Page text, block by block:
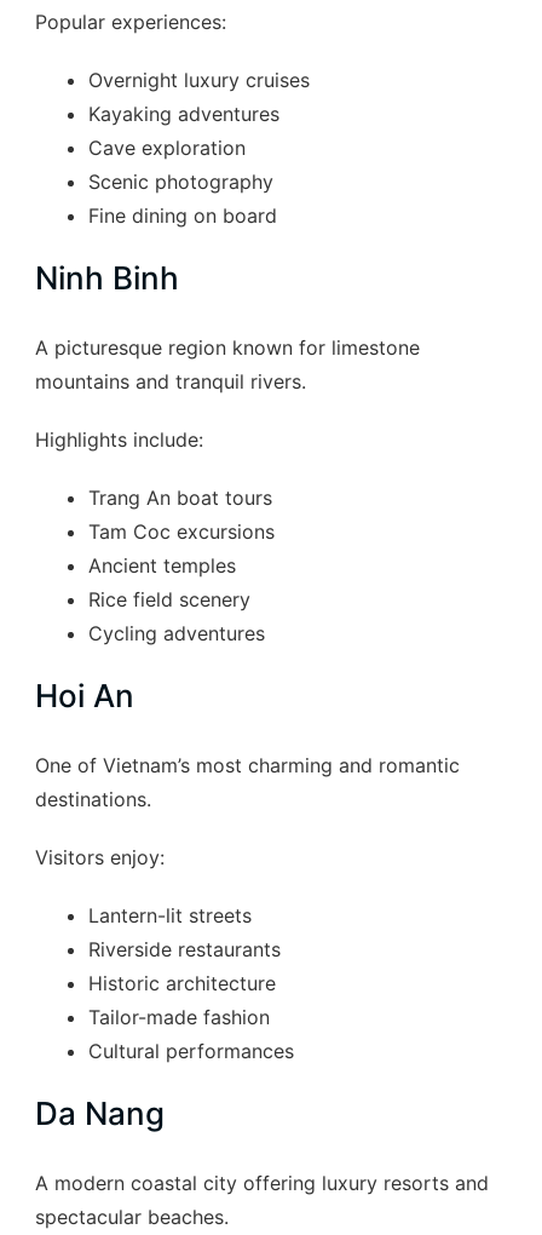
Popular experiences:
Overnight luxury cruises
Kayaking adventures
Cave exploration
Scenic photography
Fine dining on board
Ninh Binh
A picturesque region known for limestone
mountains and tranquil rivers.
Highlights include:
Trang An boat tours
Tam Coc excursions
Ancient temples
Rice field scenery
Cycling adventures
Hoi An
One of Vietnam’s most charming and romantic
destinations.
Visitors enjoy:
Lantern-lit streets
Riverside restaurants
Historic architecture
Tailor-made fashion
Cultural performances
Da Nang
A modern coastal city offering luxury resorts and
spectacular beaches.